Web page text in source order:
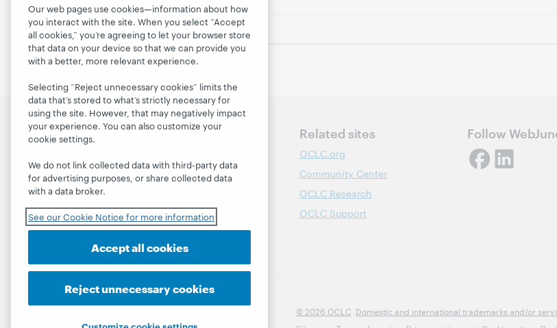
Discover WebJunction
Webinars
Projects
About
Related sites
OCLC.org
Community Center
OCLC Research
OCLC Support
Follow
© 2026 OCLC Domestic and international trademarks and/or
Our web pages use cookies—information about how
you interact with the site. When you select “Accept
all cookies,” you’re agreeing to let your browser store
that data on your device so that we can provide you
with a better, more relevant experience.
Selecting “Reject unnecessary cookies” limits the
data that’s stored to what’s strictly necessary for
using the site. However, that may negatively impact
your experience. You can also customize your
cookie settings.
We do not link collected data with third-party data
for advertising purposes, or share collected data
with a data broker.
See our Cookie Notice for more information
Accept all cookies
Reject unnecessary cookies